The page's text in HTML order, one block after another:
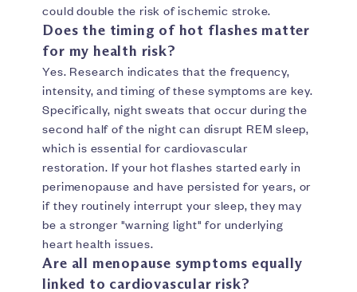
could double the risk of ischemic stroke.
Does the timing of hot flashes matter
for my health risk?
Yes. Research indicates that the frequency,
intensity, and timing of these symptoms are key.
Specifically, night sweats that occur during the
second half of the night can disrupt REM sleep,
which is essential for cardiovascular
restoration. If your hot flashes started early in
perimenopause and have persisted for years, or
if they routinely interrupt your sleep, they may
be a stronger "warning light" for underlying
heart health issues.
Are all menopause symptoms equally
linked to cardiovascular risk?